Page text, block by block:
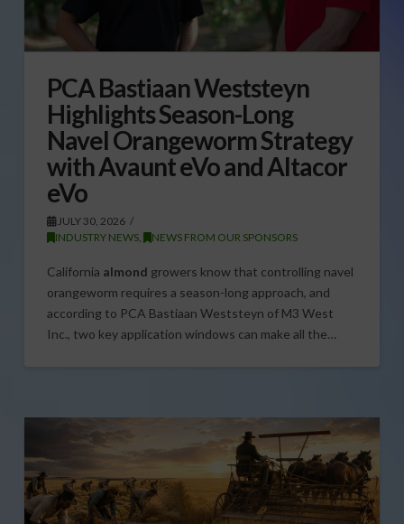
PCA Bastiaan Weststeyn
Highlights Season-Long
Navel Orangeworm Strategy
with Avaunt eVo and Altacor
eVo
JULY 30, 2026
INDUSTRY NEWS, NEWS FROM OUR SPONSORS
California almond growers know that controlling navel
orangeworm requires a season-long approach, and
according to PCA Bastiaan Weststeyn of M3 West
Inc., two key application windows can make all the…